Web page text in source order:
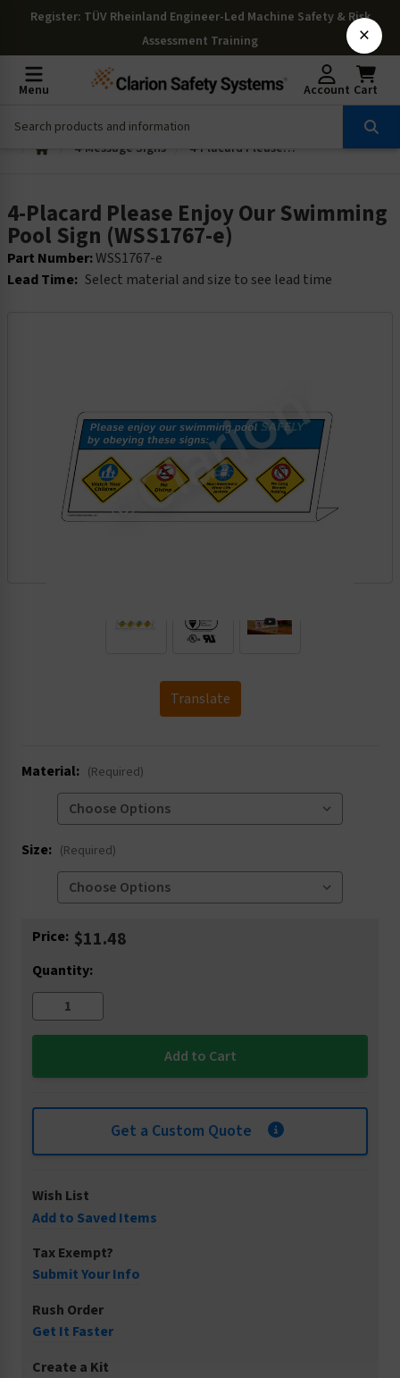
Register: TÜV Rheinland Engineer-Led Machine Safety & Risk
Assessment Training
Menu Account Cart
4-Message Signs 4-Placard Please Enjoy Our Swimming Pool Sign (WSS1767-e)
4-Placard Please Enjoy Our Swimming
Pool Sign (WSS1767-e)
Part Number:WSS1767-e
Lead Time: Select material and size to see lead time
Translate
Material: (Required)
Size: (Required)
Current
Price: $11.48
Quantity:
Get a Custom Quote
Wish List
Add to Saved Items
Tax Exempt?
Submit Your Info
Rush Order
Get It Faster
Create a Kit
×